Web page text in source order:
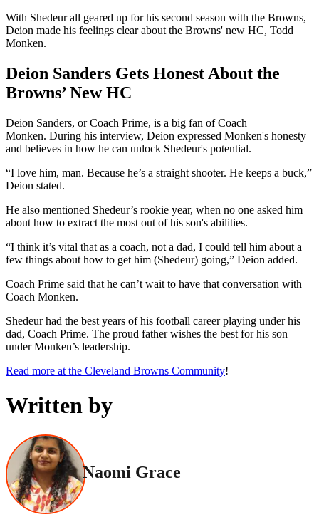
With Shedeur all geared up for his second season with the Browns,
Deion made his feelings clear about the Browns' new HC, Todd
Monken.
Deion Sanders Gets Honest About the
Browns’ New HC
Deion Sanders, or Coach Prime, is a big fan of Coach
Monken. During his interview, Deion expressed Monken's honesty
and believes in how he can unlock Shedeur's potential.
“I love him, man. Because he’s a straight shooter. He keeps a buck,”
Deion stated.
He also mentioned Shedeur’s rookie year, when no one asked him
about how to extract the most out of his son's abilities.
“I think it’s vital that as a coach, not a dad, I could tell him about a
few things about how to get him (Shedeur) going,” Deion added.
Coach Prime said that he can’t wait to have that conversation with
Coach Monken.
Shedeur had the best years of his football career playing under his
dad, Coach Prime. The proud father wishes the best for his son
under Monken’s leadership.
Read more at the Cleveland Browns Community!
Written by
Naomi Grace